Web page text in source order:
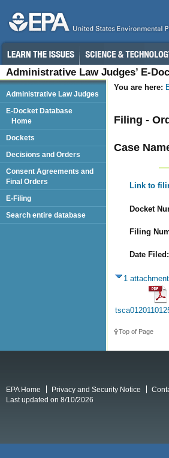
Administrative Law Judges’ E-
You are here:
Filing -
Case
Link to
Docket
Filing
Date Filed:
1 attachment
Top of Page
Administrative Law Judges
E-Docket Database
Home
Dockets
Decisions and Orders
Consent Agreements and
Final Orders
E-Filing
Search entire database
EPA Home Privacy and Security Notice
Last updated on 8/10/2026